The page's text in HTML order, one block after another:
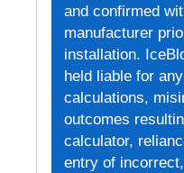
and confirmed
manufacturer
installation.
held liable for
calculations,
outcomes
calculator,
entry of